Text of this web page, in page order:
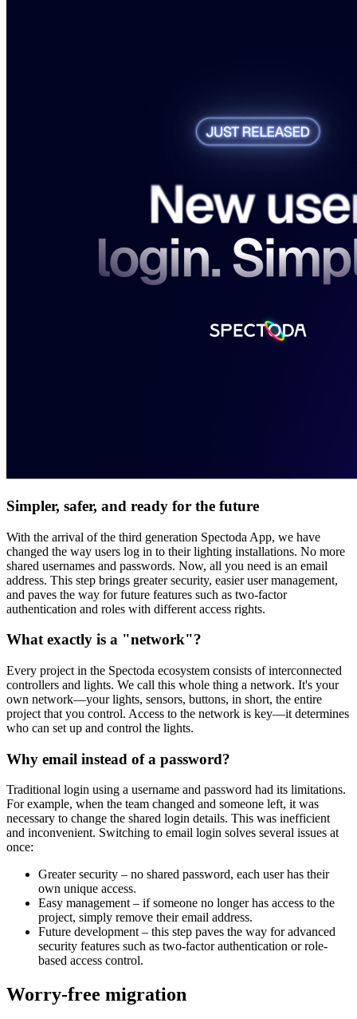
Simpler, safer, and ready for the future
With the arrival of the third generation Spectoda App, we have
changed the way users log in to their lighting installations. No more
shared usernames and passwords. Now, all you need is an email
address. This step brings greater security, easier user management,
and paves the way for future features such as two-factor
authentication and roles with different access rights.
What exactly is a "network"?
Every project in the Spectoda ecosystem consists of interconnected
controllers and lights. We call this whole thing a network. It's your
own network—your lights, sensors, buttons, in short, the entire
project that you control. Access to the network is key—it determines
who can set up and control the lights.
Why email instead of a password?
Traditional login using a username and password had its limitations.
For example, when the team changed and someone left, it was
necessary to change the shared login details. This was inefficient
and inconvenient. Switching to email login solves several issues at
once:
Greater security – no shared password, each user has their
own unique access.
Easy management – if someone no longer has access to the
project, simply remove their email address.
Future development – this step paves the way for advanced
security features such as two-factor authentication or role-
based access control.
Worry-free migration